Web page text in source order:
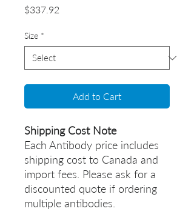
$337.92
Size *
Add to Cart
Shipping Cost Note
Each Antibody price includes
shipping cost to Canada and
import fees. Please ask for a
discounted quote if ordering
multiple antibodies.